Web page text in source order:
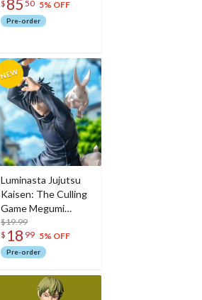
$ 85 50 5% OFF
Pre-order
Luminasta Jujutsu
Kaisen: The Culling
Game Megumi
Fushiguro
$19.99
$ 18 99 5% OFF
Pre-order